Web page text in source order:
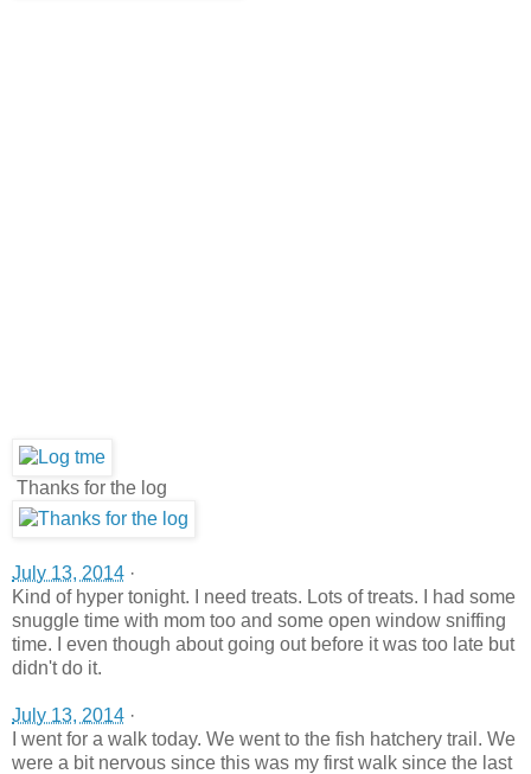
Thanks for the log
July 13, 2014 ·
Kind of hyper tonight. I need treats. Lots of treats. I had some
snuggle time with mom too and some open window sniffing
time. I even though about going out before it was too late but
didn't do it.
July 13, 2014 ·
I went for a walk today. We went to the fish hatchery trail. We
were a bit nervous since this was my first walk since the last